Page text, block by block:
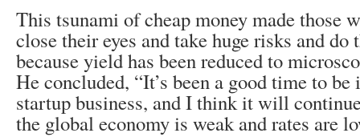
This tsunami of cheap money made those
close their eyes and take huge risks and do
because yield has been reduced to
He concluded, “It’s been a good time to be
startup business, and I think it will
the global economy is weak and rates are